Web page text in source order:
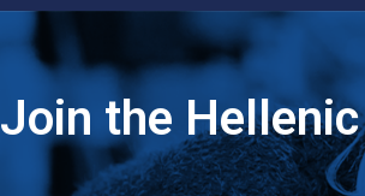
Join the